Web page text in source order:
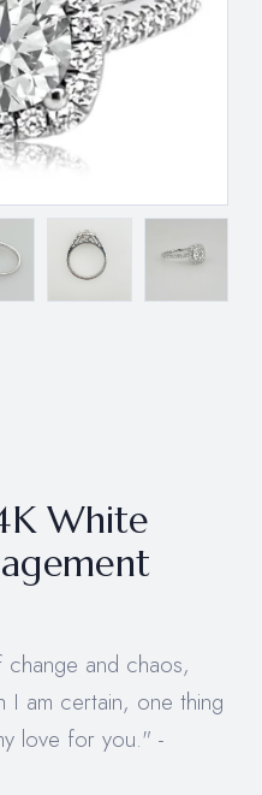
White
and chaos,
I am certain, one thing
love for you." -